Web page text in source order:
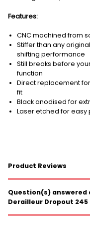
Features:
CNC machined from
Stiffer than any
shifting performance
Still breaks before
function
Direct replacement
fit
Black anodised for
Laser etched for easy
Product Reviews
Question(s)
Derailleur Dropout 245